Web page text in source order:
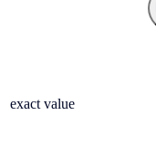
exact value